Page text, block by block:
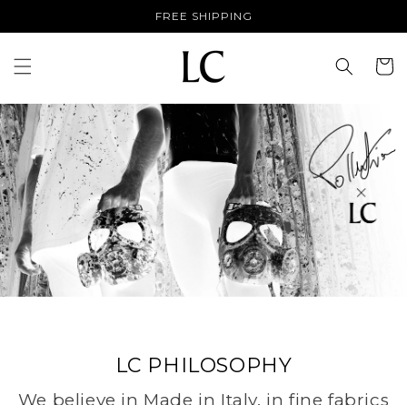
FREE SHIPPING
Cart
LC PHILOSOPHY
We believe in Made in Italy, in fine fabrics